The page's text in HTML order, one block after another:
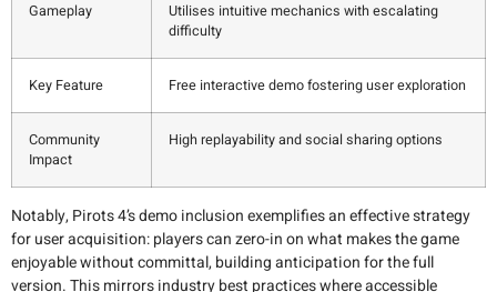
Gameplay
Utilises intuitive mechanics with escalating
difficulty
Key Feature Free interactive demo fostering user exploration
Community
Impact
High replayability and social sharing options
Notably, Pirots 4’s demo inclusion exemplifies an effective strategy
for user acquisition: players can zero-in on what makes the game
enjoyable without committal, building anticipation for the full
version. This mirrors industry best practices where accessible